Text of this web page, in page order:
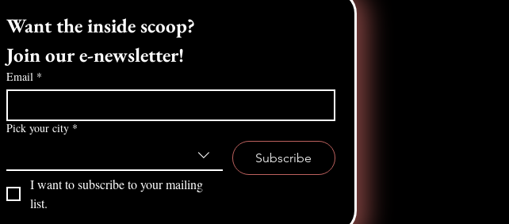
Join our e-newsletter!
Email *
Pick your city *
Subscribe
I want to subscribe to your mailing
list.